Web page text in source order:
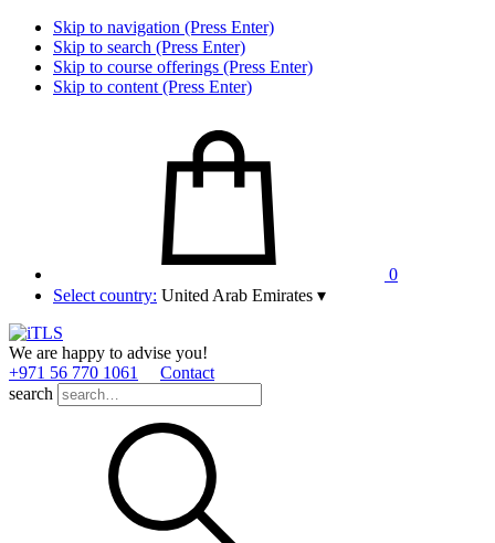
Skip to navigation (Press Enter)
Skip to search (Press Enter)
Skip to course offerings (Press Enter)
Skip to content (Press Enter)
0
Select country: United Arab Emirates ▾
We are happy to advise you!
+971 56 770 1061
Contact
search